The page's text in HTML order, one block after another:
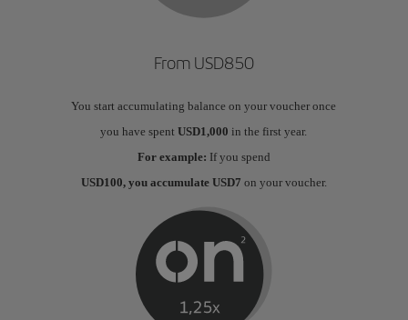
From USD850
You start accumulating balance on your voucher once
you have spentUSD1,000 in the first year.
For example: If you spend
USD100, you accumulate USD7 on your voucher.